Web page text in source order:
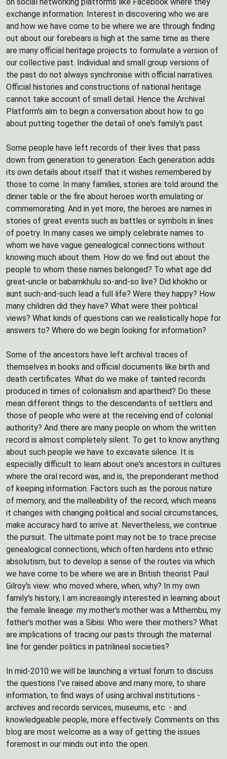
exchange information. Interest in discovering who we are
and how we have come to be where we are through finding
out about our forebears is high at the same time as there
are many official heritage projects to formulate a version of
our collective past. Individual and small group versions of
the past do not always synchronise with official narratives.
Official histories and constructions of national heritage
cannot take account of small detail. Hence the Archival
Platform's aim to begin a conversation about how to go
about putting together the detail of one's family's past.
Some people have left records of their lives that pass
down from generation to generation. Each generation adds
its own details about itself that it wishes remembered by
those to come. In many families, stories are told around the
dinner table or the fire about heroes worth emulating or
commemorating. And in yet more, the heroes are names in
stories of great events such as battles or symbols in lines
of poetry. In many cases we simply celebrate names to
whom we have vague genealogical connections without
knowing much about them. How do we find out about the
people to whom these names belonged? To what age did
great-uncle or babamkhulu so-and-so live? Did khokho or
aunt such-and-such lead a full life? Were they happy? How
many children did they have? What were their political
views? What kinds of questions can we realistically hope for
answers to? Where do we begin looking for information?
Some of the ancestors have left archival traces of
themselves in books and official documents like birth and
death certificates. What do we make of tainted records
produced in times of colonialism and apartheid? Do these
mean different things to the descendants of settlers and
those of people who were at the receiving end of colonial
authority? And there are many people on whom the written
record is almost completely silent. To get to know anything
about such people we have to excavate silence. It is
especially difficult to learn about one's ancestors in cultures
where the oral record was, and is, the preponderant method
of keeping information. Factors such as the porous nature
of memory, and the malleability of the record, which means
it changes with changing political and social circumstances,
make accuracy hard to arrive at. Nevertheless, we continue
the pursuit. The ultimate point may not be to trace precise
genealogical connections, which often hardens into ethnic
absolutism, but to develop a sense of the routes via which
we have come to be where we are in British theorist Paul
Gilroy's view: who moved where, when, why? In my own
family's history, I am increasingly interested in learning about
the female lineage: my mother's mother was a Mthembu, my
father's mother was a Sibisi. Who were their mothers? What
are implications of tracing our pasts through the maternal
line for gender politics in patrilineal societies?
In mid-2010 we will be launching a virtual forum to discuss
the questions I've raised above and many more, to share
information, to find ways of using archival institutions -
archives and records services, museums, etc. - and
knowledgeable people, more effectively. Comments on this
blog are most welcome as a way of getting the issues
foremost in our minds out into the open.